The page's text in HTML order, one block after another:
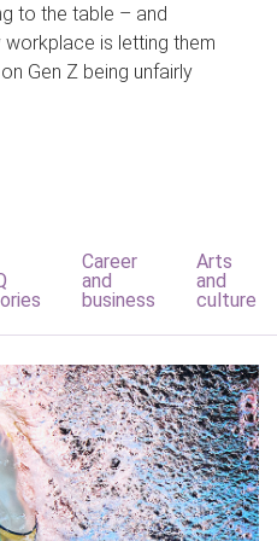
to the table – and
is letting them
Gen Z being unfairly
Career
and
business
Arts
and
culture